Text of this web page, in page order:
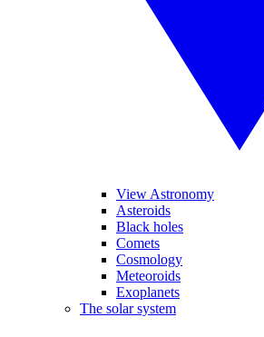
View Astronomy
Asteroids
Black holes
Comets
Cosmology
Meteoroids
Exoplanets
The solar system